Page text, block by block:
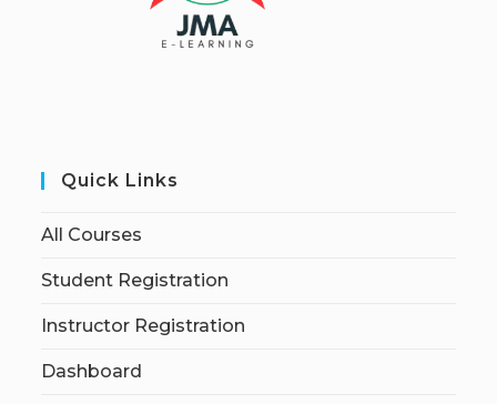
Quick Links
All Courses
Student Registration
Instructor Registration
Dashboard